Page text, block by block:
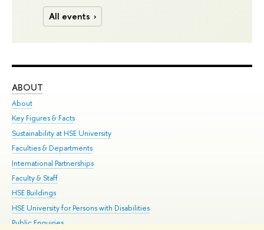
All events
ABOUT
About
Key Figures & Facts
Sustainability at HSE University
Faculties & Departments
International Partnerships
Faculty & Staff
HSE Buildings
HSE University for Persons with Disabilities
Public Enquiries